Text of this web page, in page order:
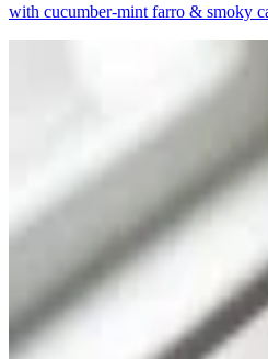
with cucumber-mint farro & smoky